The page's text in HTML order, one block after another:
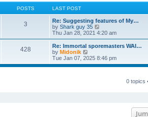
POSTS LAST POST
3
Re: Suggesting features of My…
by Shark guy 35
i
e
w
h
l
Thu Jan 28, 2021 4:20 am
428
Re: Immortal sporemasters WAI…
by Midonik
i
e
Tue Jan 07, 2025 8:46 pm
0 topics